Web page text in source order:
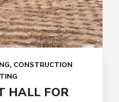
, CONSTRUCTION
HALL FOR